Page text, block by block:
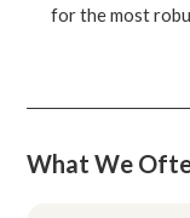
for the most
What We